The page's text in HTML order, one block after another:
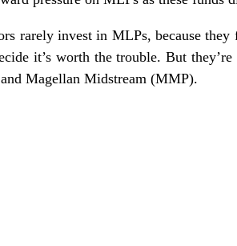
rarely invest in MLPs, because
it’s worth the trouble. But
Magellan Midstream (MMP).